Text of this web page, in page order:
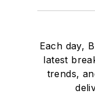
Each day,
latest
trends,